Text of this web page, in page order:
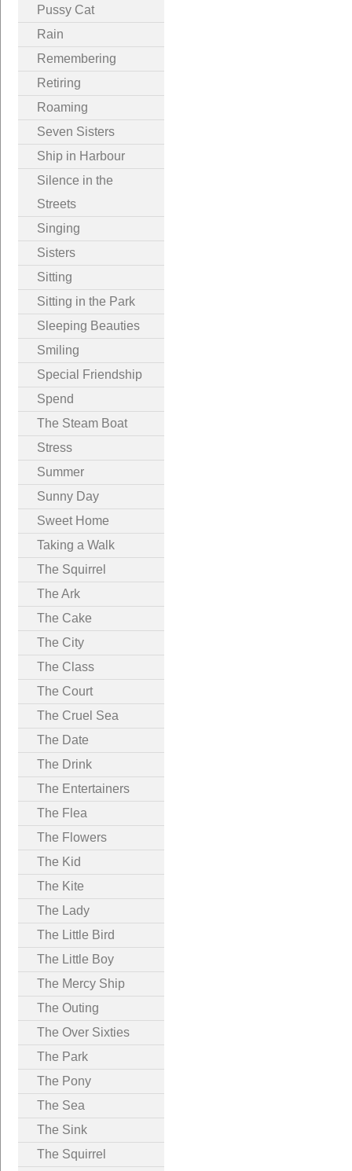
Pussy Cat
Rain
Remembering
Retiring
Roaming
Seven Sisters
Ship in Harbour
Silence in the
Streets
Singing
Sisters
Sitting
Sitting in the Park
Sleeping Beauties
Smiling
Special Friendship
Spend
The Steam Boat
Stress
Summer
Sunny Day
Sweet Home
Taking a Walk
The Squirrel
The Ark
The Cake
The City
The Class
The Court
The Cruel Sea
The Date
The Drink
The Entertainers
The Flea
The Flowers
The Kid
The Kite
The Lady
The Little Bird
The Little Boy
The Mercy Ship
The Outing
The Over Sixties
The Park
The Pony
The Sea
The Sink
The Squirrel